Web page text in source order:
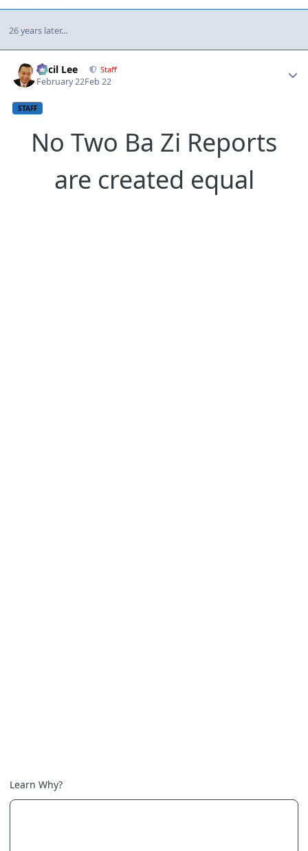
26 years later...
Cecil Lee Staff
February 22Feb 22
STAFF
No Two Ba Zi Reports
are created equal
Learn Why?